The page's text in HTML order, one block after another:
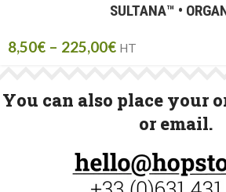
SULTANA™ •
8,50€ – 225,00€ HT
You can also place your
or email.